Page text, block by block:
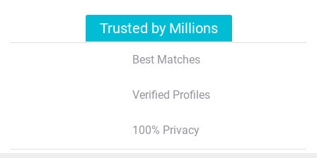
Trusted by Millions
Best Matches
Verified Profiles
100% Privacy